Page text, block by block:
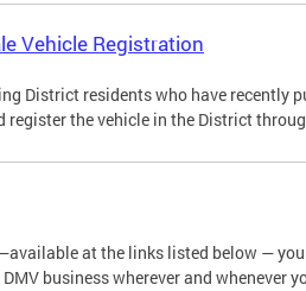
Vehicle Registration
District residents who have recently
register the vehicle in the District
at the links listed below —
business wherever and whenever